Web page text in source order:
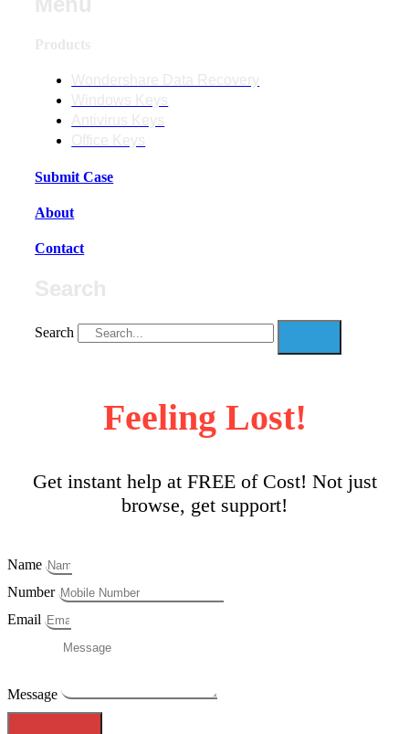
Submit Case
About
Contact
Search
Feeling Lost!
Get instant help at FREE of Cost! Not just
browse, get support!
Name
Number
Email
Message